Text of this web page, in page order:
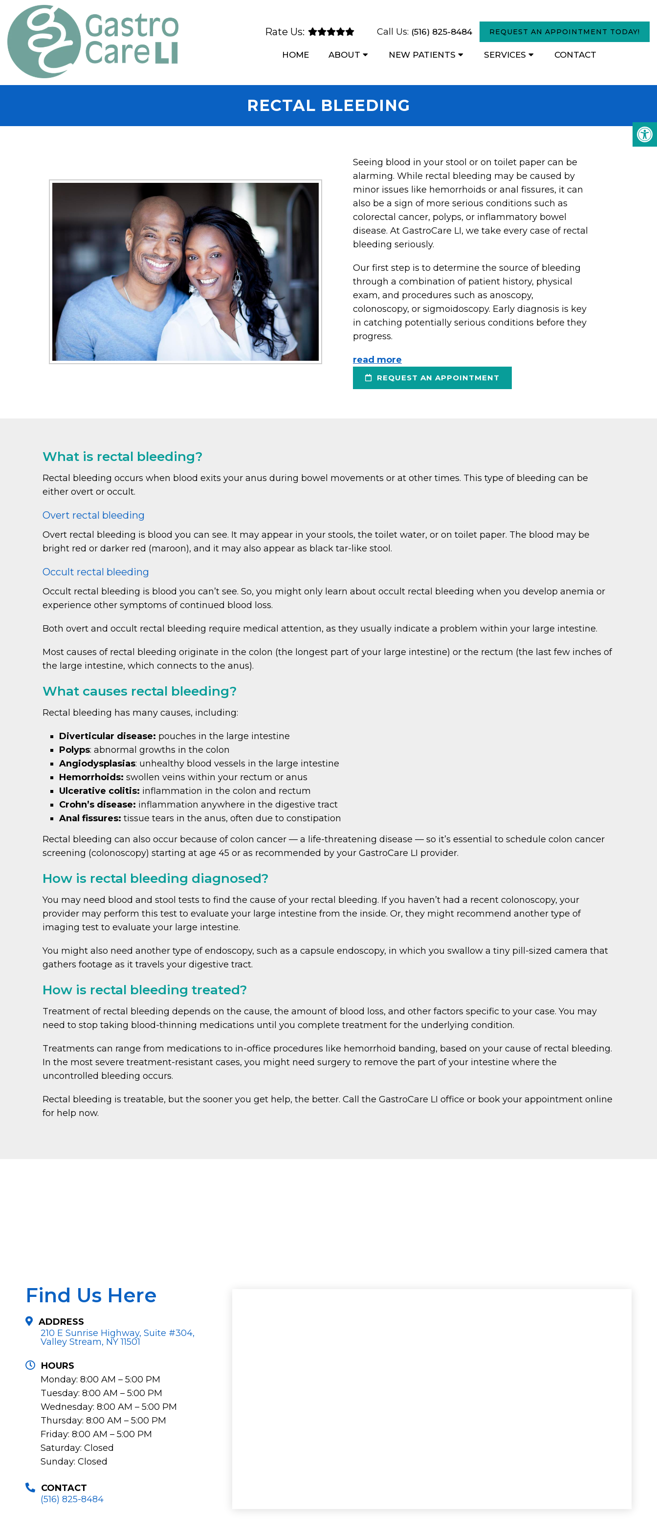
Rate Us: Call Us: (516) 825-8484 REQUEST AN APPOINTMENT TODAY!
HOME ABOUT NEW PATIENTS SERVICES CONTACT
RECTAL BLEEDING
Seeing blood in your stool or on toilet paper can be
alarming. While rectal bleeding may be caused by
minor issues like hemorrhoids or anal fissures, it can
also be a sign of more serious conditions such as
colorectal cancer, polyps, or inflammatory bowel
disease. At GastroCare LI, we take every case of rectal
bleeding seriously.
Our first step is to determine the source of bleeding
through a combination of patient history, physical
exam, and procedures such as anoscopy,
colonoscopy, or sigmoidoscopy. Early diagnosis is key
in catching potentially serious conditions before they
progress.
read more
REQUEST AN APPOINTMENT
What is rectal bleeding?
Rectal bleeding occurs when blood exits your anus during bowel movements or at other times. This type of bleeding can be
either overt or occult.
Overt rectal bleeding
Overt rectal bleeding is blood you can see. It may appear in your stools, the toilet water, or on toilet paper. The blood may be
bright red or darker red (maroon), and it may also appear as black tar-like stool.
Occult rectal bleeding
Occult rectal bleeding is blood you can’t see. So, you might only learn about occult rectal bleeding when you develop anemia or
experience other symptoms of continued blood loss.
Both overt and occult rectal bleeding require medical attention, as they usually indicate a problem within your large intestine.
Most causes of rectal bleeding originate in the colon (the longest part of your large intestine) or the rectum (the last few inches of
the large intestine, which connects to the anus).
What causes rectal bleeding?
Rectal bleeding has many causes, including:
Diverticular disease: pouches in the large intestine
Polyps: abnormal growths in the colon
Angiodysplasias: unhealthy blood vessels in the large intestine
Hemorrhoids: swollen veins within your rectum or anus
Ulcerative colitis: inflammation in the colon and rectum
Crohn’s disease: inflammation anywhere in the digestive tract
Anal fissures: tissue tears in the anus, often due to constipation
Rectal bleeding can also occur because of colon cancer — a life-threatening disease — so it’s essential to schedule colon cancer
screening (colonoscopy) starting at age 45 or as recommended by your GastroCare LI provider.
How is rectal bleeding diagnosed?
You may need blood and stool tests to find the cause of your rectal bleeding. If you haven’t had a recent colonoscopy, your
provider may perform this test to evaluate your large intestine from the inside. Or, they might recommend another type of
imaging test to evaluate your large intestine.
You might also need another type of endoscopy, such as a capsule endoscopy, in which you swallow a tiny pill-sized camera that
gathers footage as it travels your digestive tract.
How is rectal bleeding treated?
Treatment of rectal bleeding depends on the cause, the amount of blood loss, and other factors specific to your case. You may
need to stop taking blood-thinning medications until you complete treatment for the underlying condition.
Treatments can range from medications to in-office procedures like hemorrhoid banding, based on your cause of rectal bleeding.
In the most severe treatment-resistant cases, you might need surgery to remove the part of your intestine where the
uncontrolled bleeding occurs.
Rectal bleeding is treatable, but the sooner you get help, the better. Call the GastroCare LI office or book your appointment online
for help now.
Find Us Here
ADDRESS
210 E Sunrise Highway, Suite #304,
Valley Stream, NY 11501
HOURS
Monday: 8:00 AM – 5:00 PM
Tuesday: 8:00 AM – 5:00 PM
Wednesday: 8:00 AM – 5:00 PM
Thursday: 8:00 AM – 5:00 PM
Friday: 8:00 AM – 5:00 PM
Saturday: Closed
Sunday: Closed
CONTACT
(516) 825-8484